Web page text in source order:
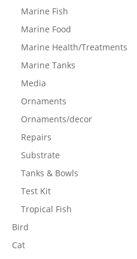
Marine Fish
Marine Food
Marine Health/Treatments
Marine Tanks
Media
Ornaments
Ornaments/decor
Repairs
Substrate
Tanks & Bowls
Test Kit
Tropical Fish
Bird
Cat